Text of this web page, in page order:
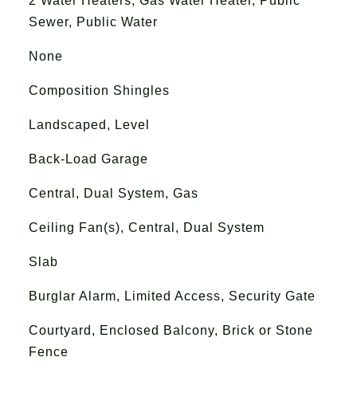
Sewer, Public Water
None
Composition Shingles
Landscaped, Level
Back-Load Garage
Central, Dual System, Gas
Ceiling Fan(s), Central, Dual System
Slab
Burglar Alarm, Limited Access, Security Gate
Courtyard, Enclosed Balcony, Brick or Stone
Fence